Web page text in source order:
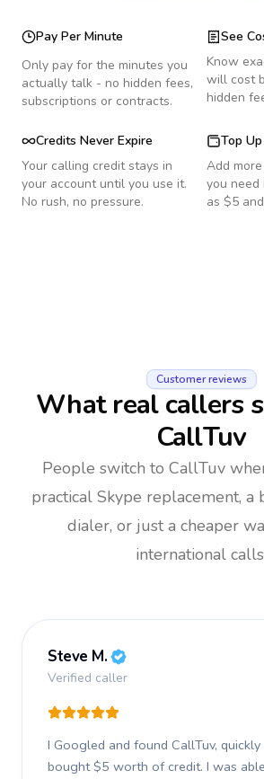
Pay Per Minute
Only pay for the minutes you
actually talk - no hidden fees,
subscriptions or contracts.
See
Know
will cost
hidden
Credits Never Expire
Your calling credit stays in
your account until you use it.
No rush, no pressure.
Top
Add
you
as $5
Customer reviews
What real callers
CallTuv
People switch to CallTuv
practical Skype replacement, a
dialer, or just a cheaper
international
Steve M.
Verified caller
I Googled and found CallTuv,
bought $5 worth of credit. I was